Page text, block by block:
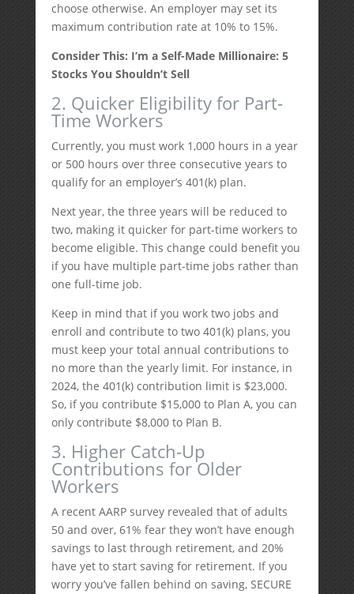
choose otherwise. An employer may set its
maximum contribution rate at 10% to 15%.
Consider This: I’m a Self-Made Millionaire: 5
Stocks You Shouldn’t Sell
2. Quicker Eligibility for Part-
Time Workers
Currently, you must work 1,000 hours in a year
or 500 hours over three consecutive years to
qualify for an employer’s 401(k) plan.
Next year, the three years will be reduced to
two, making it quicker for part-time workers to
become eligible. This change could benefit you
if you have multiple part-time jobs rather than
one full-time job.
Keep in mind that if you work two jobs and
enroll and contribute to two 401(k) plans, you
must keep your total annual contributions to
no more than the yearly limit. For instance, in
2024, the 401(k) contribution limit is $23,000.
So, if you contribute $15,000 to Plan A, you can
only contribute $8,000 to Plan B.
3. Higher Catch-Up
Contributions for Older
Workers
A recent AARP survey revealed that of adults
50 and over, 61% fear they won’t have enough
savings to last through retirement, and 20%
have yet to start saving for retirement. If you
worry you’ve fallen behind on saving, SECURE